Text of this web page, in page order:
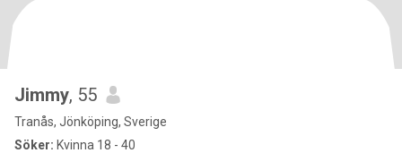
Jimmy, 55
Tranås, Jönköping, Sverige
Söker: Kvinna 18 - 40